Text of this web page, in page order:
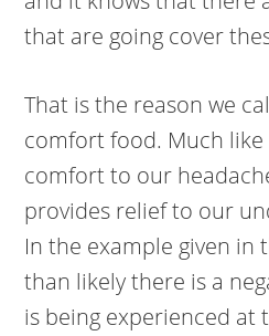
that are going cover
That is the reason we
comfort food. Much
comfort to our
provides relief to our
In the example given in
than likely there is a
is being experienced at